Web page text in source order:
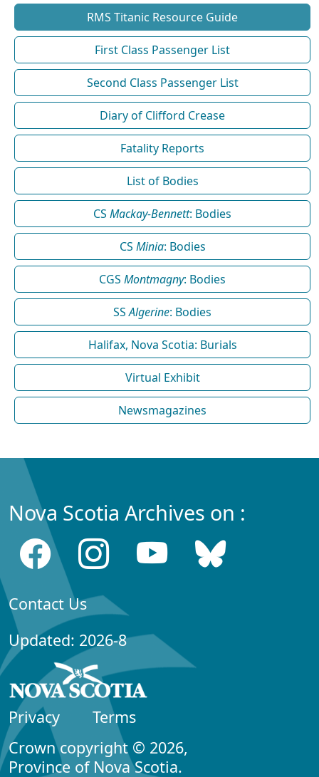
RMS Titanic Resource Guide
First Class Passenger List
Second Class Passenger List
Diary of Clifford Crease
Fatality Reports
List of Bodies
CS Mackay-Bennett: Bodies
CS Minia: Bodies
CGS Montmagny: Bodies
SSAlgerine: Bodies
Halifax, Nova Scotia: Burials
Virtual Exhibit
Newsmagazines
Nova Scotia Archives on :
Contact Us
Updated: 2026-8
Privacy
Terms
Crown copyright © 2026,
Province of Nova Scotia.